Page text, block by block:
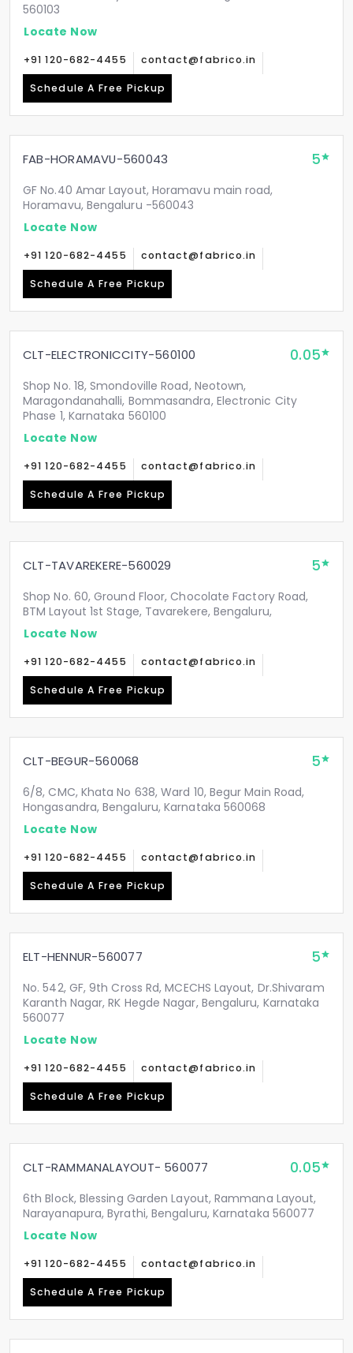
560103
Locate Now
+91 120-682-4455 contact@fabrico.in
Schedule A Free Pickup
FAB-HORAMAVU-560043 5
GF No.40 Amar Layout, Horamavu main road,
Horamavu, Bengaluru -560043
Locate Now
+91 120-682-4455 contact@fabrico.in
Schedule A Free Pickup
CLT-ELECTRONICCITY-560100 0.05
Shop No. 18, Smondoville Road, Neotown,
Maragondanahalli, Bommasandra, Electronic City
Phase 1, Karnataka 560100
Locate Now
+91 120-682-4455 contact@fabrico.in
Schedule A Free Pickup
CLT-TAVAREKERE-560029 5
Shop No. 60, Ground Floor, Chocolate Factory Road,
BTM Layout 1st Stage, Tavarekere, Bengaluru,
Locate Now
+91 120-682-4455 contact@fabrico.in
Schedule A Free Pickup
CLT-BEGUR-560068 5
6/8, CMC, Khata No 638, Ward 10, Begur Main Road,
Hongasandra, Bengaluru, Karnataka 560068
Locate Now
+91 120-682-4455 contact@fabrico.in
Schedule A Free Pickup
ELT-HENNUR-560077 5
No. 542, GF, 9th Cross Rd, MCECHS Layout, Dr.Shivaram
Karanth Nagar, RK Hegde Nagar, Bengaluru, Karnataka
560077
Locate Now
+91 120-682-4455 contact@fabrico.in
Schedule A Free Pickup
CLT-RAMMANALAYOUT- 560077 0.05
6th Block, Blessing Garden Layout, Rammana Layout,
Narayanapura, Byrathi, Bengaluru, Karnataka 560077
Locate Now
+91 120-682-4455 contact@fabrico.in
Schedule A Free Pickup